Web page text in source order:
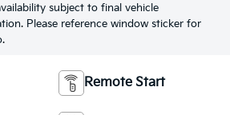
subject to final vehicle
Please reference window sticker for
Remote Start